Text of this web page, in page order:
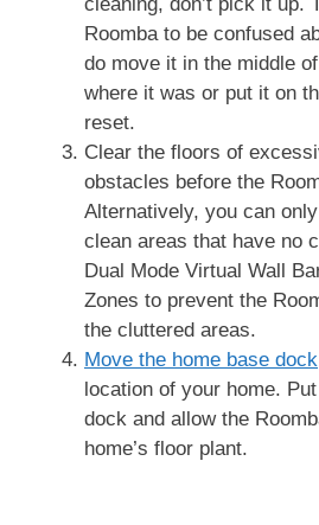
Roomba to be confused
do move it in the middle
where it was or put it on
reset.
Clear the floors of
obstacles before the
Alternatively, you can
clean areas that have no
Dual Mode Virtual Wall
Zones to prevent the
the cluttered areas.
Move the home base dock
location of your home.
dock and allow the
home’s floor plant.